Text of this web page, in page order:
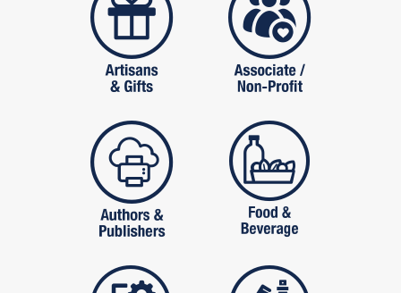
publishers food and
manufactures personal care